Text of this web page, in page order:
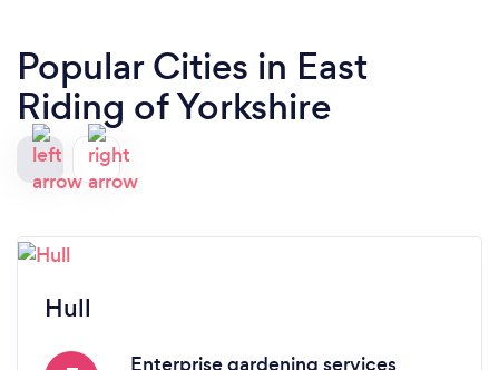
Popular Cities in East
Riding of Yorkshire
Hull
Enterprise gardening services